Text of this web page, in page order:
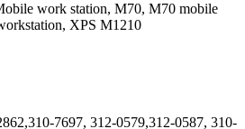
work station, M70, M70 mobile
XPS M1210
7697, 312-0579,312-0587, 310-